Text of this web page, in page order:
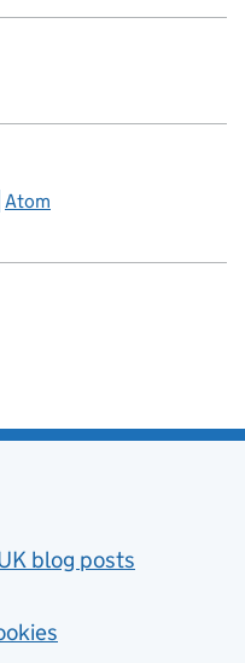
Atom
blog posts